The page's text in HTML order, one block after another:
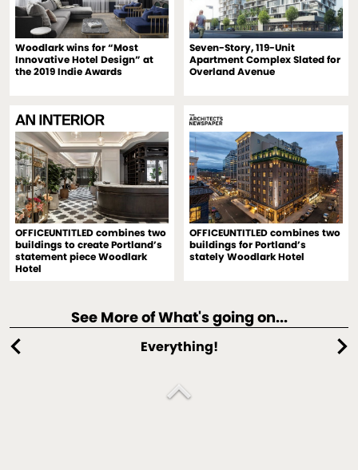
Woodlark wins for “Most
Innovative Hotel Design” at
the 2019 Indie Awards
Seven-Story, 119-Unit
Apartment Complex Slated for
Overland Avenue
OFFICEUNTITLED combines two
buildings to create Portland’s
statement piece Woodlark
Hotel
OFFICEUNTITLED combines two
buildings for Portland’s
stately Woodlark Hotel
chevron_left chevron_right
See More of What's going on...
Everything!
expand_less